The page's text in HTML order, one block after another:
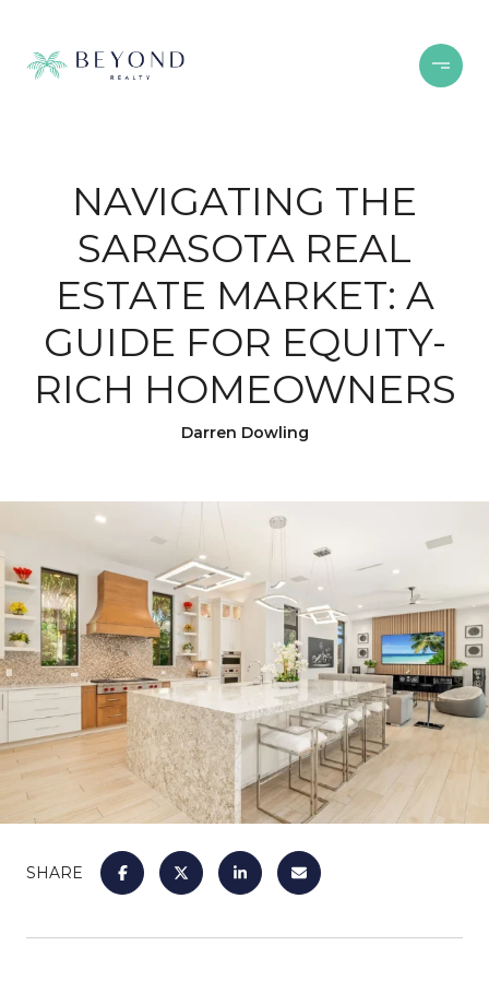
NAVIGATING THE
SARASOTA REAL
ESTATE MARKET: A
GUIDE FOR EQUITY-
RICH HOMEOWNERS
Darren Dowling
SHARE